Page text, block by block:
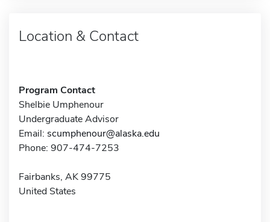
Location & Contact
Program Contact
Shelbie Umphenour
Undergraduate Advisor
Email: scumphenour@alaska.edu
Phone: 907-474-7253
Fairbanks, AK 99775
United States